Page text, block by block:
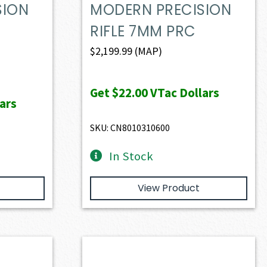
MODERN PRECISION
RIFLE 7MM PRC
$2,199.99 (MAP)
Get$22.00VTac Dollars
SKU: CN8010310600
In Stock
View Product